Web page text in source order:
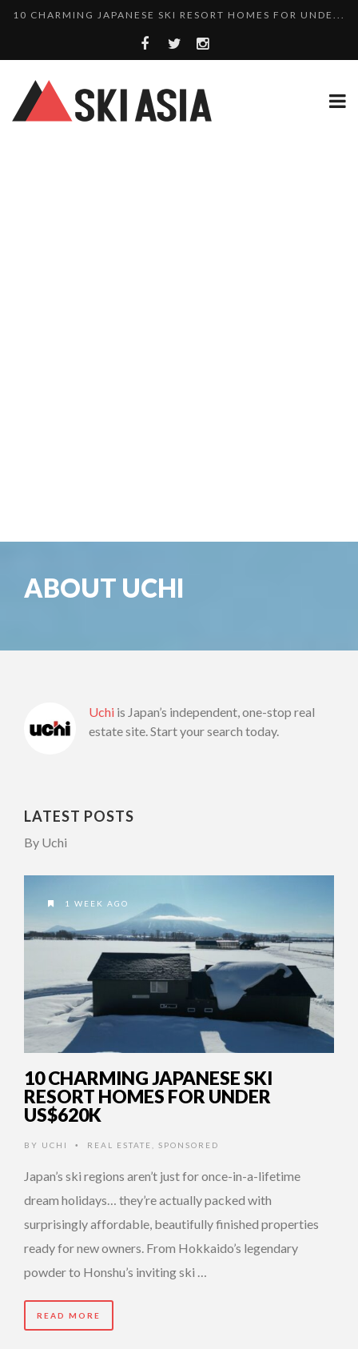
10 CHARMING JAPANESE SKI RESORT HOMES FOR UNDE...
THERE’S A COMPANY MAKING BEAUTIFUL TINY ...
WE SCOURED 81 YEARS OF NISEKO SNOWFALL DATA TO...
ABOUT UCHI
Uchiis Japan’s independent, one-stop real
estate site. Start your search today.
LATEST POSTS
By Uchi
1 WEEK AGO
10 CHARMING JAPANESE SKI
RESORT HOMES FOR UNDER
US$620K
BY UCHI • REAL ESTATE SPONSORED
Japan’s ski regions aren’t just for once-in-a-lifetime
dream holidays… they’re actually packed with
surprisingly affordable, beautifully finished properties
ready for new owners. From Hokkaido’s legendary
powder to Honshu’s inviting ski …
READ MORE